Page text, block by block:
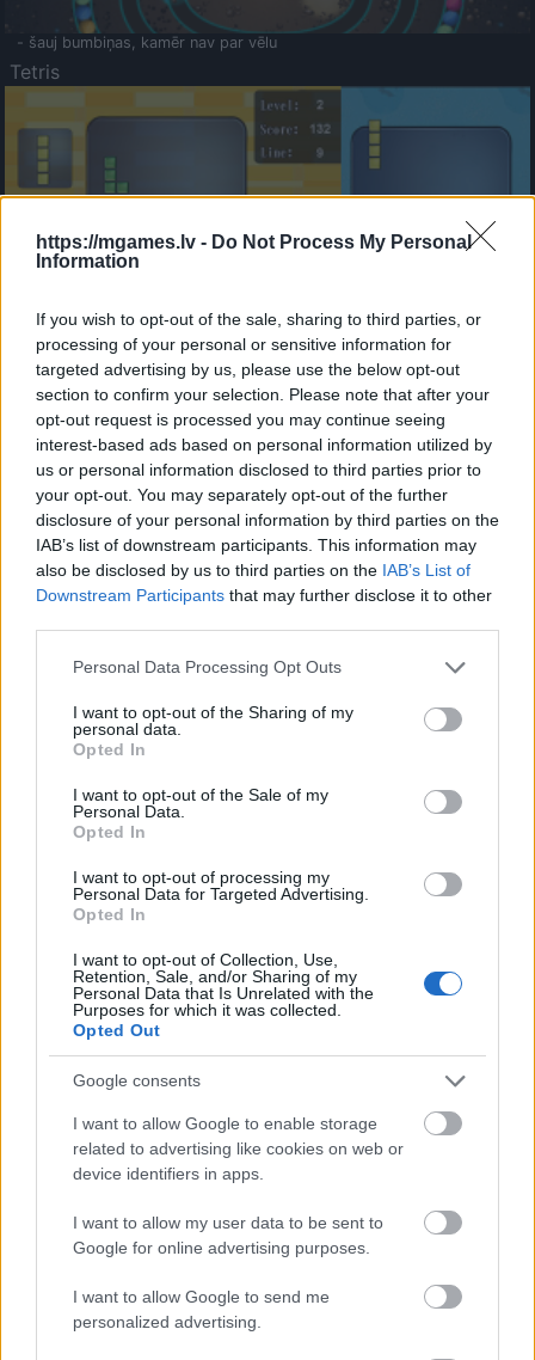
https://mgames.lv - Do Not Process My Personal
Information
If you wish to opt-out of the sale, sharing to third parties, or
processing of your personal or sensitive information for
targeted advertising by us, please use the below opt-out
section to confirm your selection. Please note that after your
opt-out request is processed you may continue seeing
interest-based ads based on personal information utilized by
us or personal information disclosed to third parties prior to
your opt-out. You may separately opt-out of the further
disclosure of your personal information by third parties on the
IAB’s list of downstream participants. This information may
also be disclosed by us to third parties on the IAB’s List of
Downstream Participants that may further disclose it to other
Please note that this website/app uses one or more Google
not limited to your visit or usage behaviour. You may click to
grant or deny consent to Google and its third-party tags to
use your data for below specified purposes in below Google
consent section.
Personal Data Processing Opt Outs
I want to opt-out of the Sharing of my
personal data.
Opted In
I want to opt-out of the Sale of my
Personal Data.
Opted In
I want to opt-out of processing my
Personal Data for Targeted Advertising.
Opted In
I want to opt-out of Collection, Use,
Retention, Sale, and/or Sharing of my
Personal Data that Is Unrelated with the
Purposes for which it was collected.
Opted Out
Google consents
I want to allow Google to enable storage
related to advertising like cookies on web or
device identifiers in apps.
I want to allow my user data to be sent to
Google for online advertising purposes.
I want to allow Google to send me
personalized advertising.
- šauj bumbiņas, kamēr nav par vēlu
Tetris
- sameklē vienādas saldumu kārtis.
Bīdāmā Puzzle
- saliec bildi, bīdot tās gabaliņus.
Mahjong Solitare
- atrodi visus kāršu pārus.
Katanas Augļi
- pāršķel pēc iespējas vairāk augļu.
Indiana un Zelta Galvaskauss